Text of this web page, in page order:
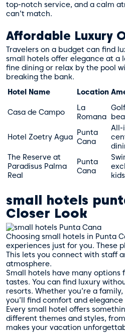
top-notch service, and a calm
can’t match.
Affordable Luxury
Travelers on a budget can find
small hotels offer elegance at a
fine dining or relax by the pool
breaking the bank.
Hotel Name
Location
Casa de Campo
La
Romana
Hotel Zoetry Agua Punta
Cana
All-
The Reserve at
Paradisus Palma
Real
Punta
Cana
small hotels
Closer Look
Choosing small hotels in Punta
experiences just for you. These
This lets you connect with staff
atmosphere.
Small hotels have many
tastes. You can find luxury
resorts. Whether you’re a
you’ll find comfort and elegance
Every small hotel offers
different themes and styles,
makes your vacation